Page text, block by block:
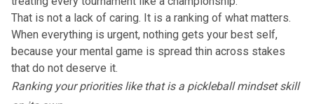
That is not a lack of caring. It is a ranking of what matters.
When everything is urgent, nothing gets your best self,
because your mental game is spread thin across stakes
that do not deserve it.
Ranking your priorities like that is a pickleball mindset skill